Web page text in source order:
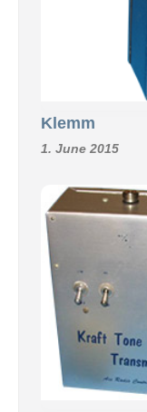
Klemm
1. June 2015